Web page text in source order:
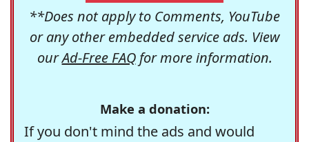
**Does not apply to Comments, YouTube
or any other embedded service ads. View
ourAd-Free FAQfor more information.
Make a donation:
If you don't mind the ads and would